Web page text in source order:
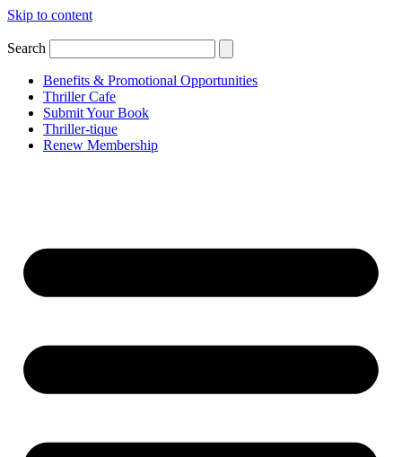
Skip to content
Search
Benefits & Promotional Opportunities
Thriller Cafe
Submit Your Book
Thriller-tique
Renew Membership